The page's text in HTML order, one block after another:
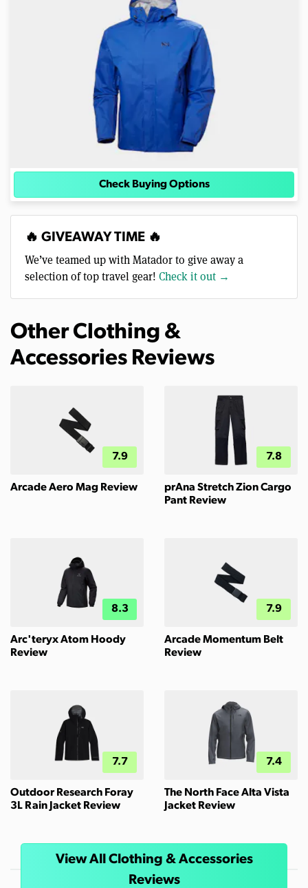
Check Buying Options
🔥 GIVEAWAY TIME 🔥
We’ve teamed up with Matador to give away a
selection of top travel gear! Check it out →
Other Clothing &
Accessories Reviews
7.9
Arcade Aero Mag Review
7.8
prAna Stretch Zion Cargo
Pant Review
8.3
Arc'teryx Atom Hoody
Review
7.9
Arcade Momentum Belt
Review
7.7
Outdoor Research Foray
3L Rain Jacket Review
7.4
The North Face Alta Vista
Jacket Review
View All Clothing & Accessories
Reviews